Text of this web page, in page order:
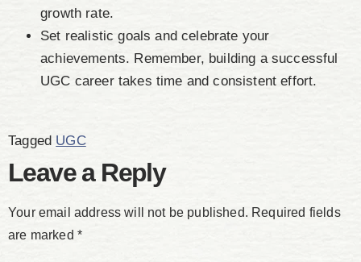
growth rate.
Set realistic goals and celebrate your
achievements. Remember, building a successful
UGC career takes time and consistent effort.
Tagged UGC
Leave a Reply
Your email address will not be published. Required fields
are marked *